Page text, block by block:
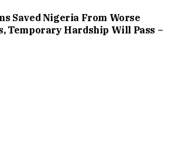
Saved Nigeria From Worse
Temporary Hardship Will Pass –